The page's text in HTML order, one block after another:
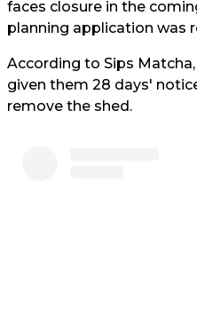
faces closure in the
planning application was
According to Sips
given them 28 days'
remove the shed.